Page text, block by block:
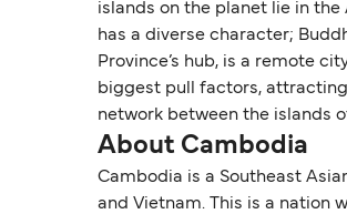
islands on the planet lie in
has a diverse character;
Province’s hub, is a remote
biggest pull factors,
network between the islands
About Cambodia
Cambodia is a Southeast
and Vietnam. This is a nation